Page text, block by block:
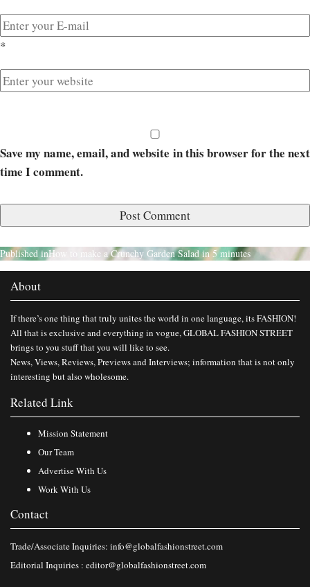
*
Save my name, email, and website in this browser for the next
time I comment.
Published inHow to make a Crunchy Garden Salad in 5 minutes
About
If there’s one thing that truly unites the world in one language, its FASHION!
All that is exclusive and everything in vogue, GLOBAL FASHION STREET
brings to you stuff that you will like to see.
News, Views, Reviews, Previews and Interviews; information that is not only
interesting but also wholesome.
Related Link
Mission Statement
Our Team
Advertise With Us
Work With Us
Contact
Trade/Associate Inquiries: info@globalfashionstreet.com
Editorial Inquiries : editor@globalfashionstreet.com